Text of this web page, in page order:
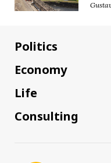
Politics
Economy
Life
Consulting